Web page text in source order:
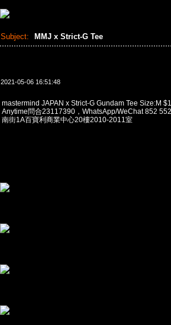
Subject: MMJ x Strict-G Tee
2021-05-06 16:51:48
mastermind JAPAN x Strict-G Gundam Tee Size:M
Anytime問合23117390，WhatsApp/WeChat 852
南街1A百寶利商業中心20樓2010-2011室